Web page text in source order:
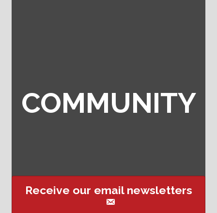
COMMUNITY
Receive our email newsletters